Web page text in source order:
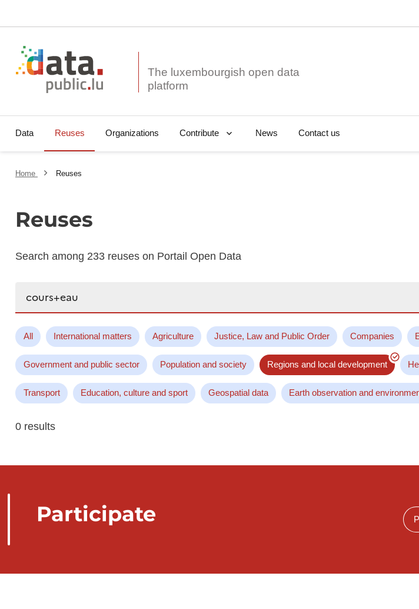
The luxembourgish open data
Data Reuses Organizations Contribute News Contact us
Home Reuses
Reuses
Search among 233 reuses on Portail Open Data
All International matters Agriculture Justice, Law and Public Order Companies
Government and public sector Population and society Regions and local development
Transport Education, culture and sport Geospatial data Earth observation and
0 results
Participate